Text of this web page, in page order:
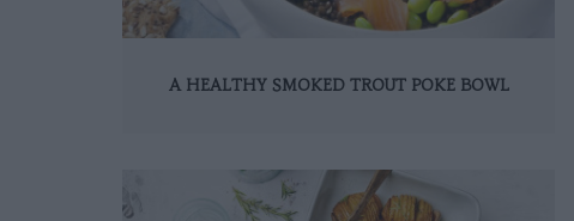
A HEALTHY SMOKED TROUT POKE BOWL